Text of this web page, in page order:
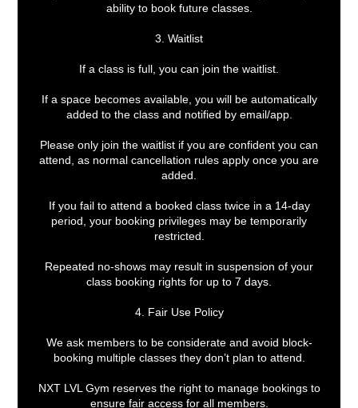
ability to book future classes.
3. Waitlist
If a class is full, you can join the waitlist.
If a space becomes available, you will be automatically
added to the class and notified by email/app.
Please only join the waitlist if you are confident you can
attend, as normal cancellation rules apply once you are
added.
If you fail to attend a booked class twice in a 14-day
period, your booking privileges may be temporarily
restricted.
Repeated no-shows may result in suspension of your
class booking rights for up to 7 days.
4. Fair Use Policy
We ask members to be considerate and avoid block-
booking multiple classes they don’t plan to attend.
NXT LVL Gym reserves the right to manage bookings to
ensure fair access for all members.